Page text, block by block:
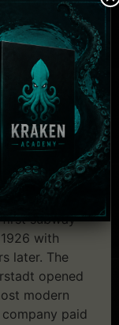
as in the
many
of the
when water
of varieties,
long and 22
subway
with
later. The
opened
modern
paid